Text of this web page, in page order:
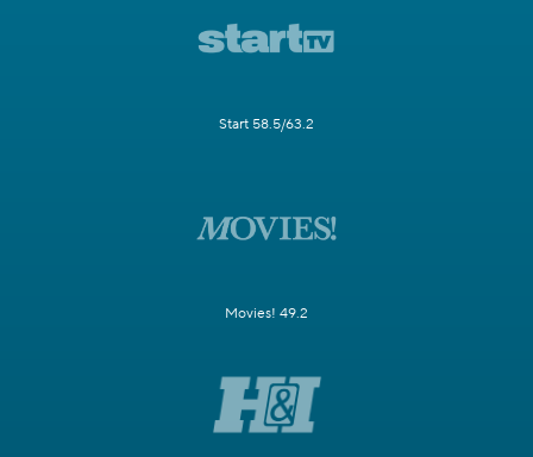
Start 58.5/63.2
Movies! 49.2